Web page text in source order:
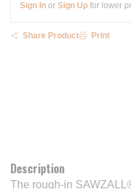
Description
The rough-in
Sign In or Sign Up for lower
Share Product Print